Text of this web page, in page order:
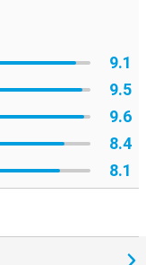
9.1
9.5
9.6
8.4
8.1